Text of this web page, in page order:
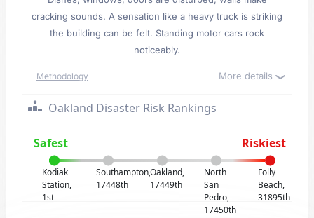
cracking sounds. A sensation like a heavy truck is striking
the building can be felt. Standing motor cars rock
noticeably.
Methodology More details
Oakland Disaster Risk Rankings
Safest Riskiest
Kodiak
Station,
1st
Southampton,
17448th
Oakland,
17449th
North
San
Pedro,
17450th
Folly
Beach,
31895th